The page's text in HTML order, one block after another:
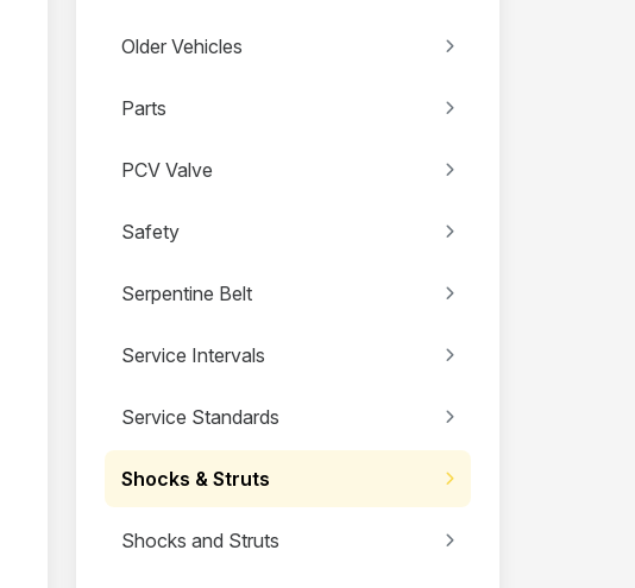
Older Vehicles
Parts
PCV Valve
Safety
Serpentine Belt
Service Intervals
Service Standards
Shocks & Struts
Shocks and Struts